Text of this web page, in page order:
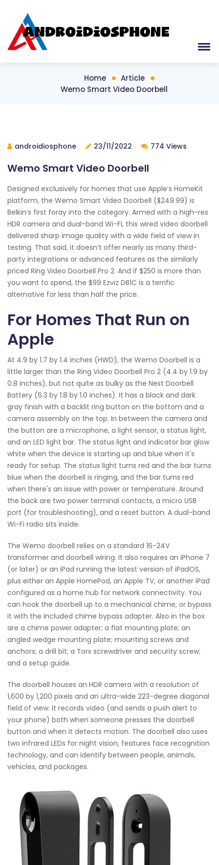
Home
Article
Wemo Smart Video Doorbell
androidiosphone 23/11/2022 774 Views
Wemo Smart Video Doorbell
Designed exclusively for homes that use Apple’s HomeKit
platform, the Wemo Smart Video Doorbell ($249.99) is
Belkin’s first foray into the category. Armed with a high-res
HDR camera and dual-band Wi-Fi, this wired video doorbell
delivered sharp image quality with a wide field of view in
testing. That said, it doesn’t offer nearly as many third-
party integrations or advanced features as the similarly
priced Ring Video Doorbell Pro 2. And if $250 is more than
you want to spend, the $99 Ezviz DB1C is a terrific
alternative for less than half the price.
For Homes That Run on
Apple
At 4.9 by 1.7 by 1.4 inches (HWD), the Wemo Doorbell is a
little larger than the Ring Video Doorbell Pro 2 (4.4 by 1.9 by
0.8 inches), but not quite as bulky as the Nest Doorbell
Battery (6.3 by 1.8 by 1.0 inches). It has a black and dark
gray finish with a backlit ring button on the bottom and a
camera assembly on the top. In between the camera and
the button are a microphone, a light sensor, a status light,
and an LED light bar. The status light and indicator bar glow
white when the device is starting up and blue when it's
ready for setup. The status light turns red and the bar turns
blue when the doorbell is ringing, and the bar turns red
when there's an issue with power or temperature. Around
the back are two power terminal contacts, a micro USB
port (for troubleshooting), and a reset button. A dual-band
Wi-Fi radio sits inside.
The Wemo doorbell relies on a standard 16-24V
transformer and doorbell wiring. It also requires an iPhone 7
(or later) or an iPad running the latest version of iPadOS,
plus either an Apple HomePod, an Apple TV, or another iPad
configured as a home hub for network connectivity. You
can hook the doorbell up to a mechanical chime, or bypass
it with the included chime bypass adapter. Also in the box
are a chime power adapter; a flat mounting plate; an
angled wedge mounting plate; mounting screws and
anchors; a drill bit; a Torx screwdriver and security screw;
and a setup guide.
The doorbell houses an HDR camera with a resolution of
1,600 by 1,200 pixels and an ultra-wide 223-degree diagonal
field of view. It records video (and sends a push alert to
your phone) both when someone presses the doorbell
button and when it detects motion. The doorbell also uses
two infrared LEDs for night vision, features face recognition
technology, and can identify between people, animals,
vehicles, and packages.